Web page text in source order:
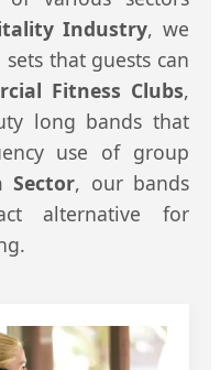
Industry, we
that guests can
Fitness Clubs,
long bands that
use of group
Sector, our bands
alternative for